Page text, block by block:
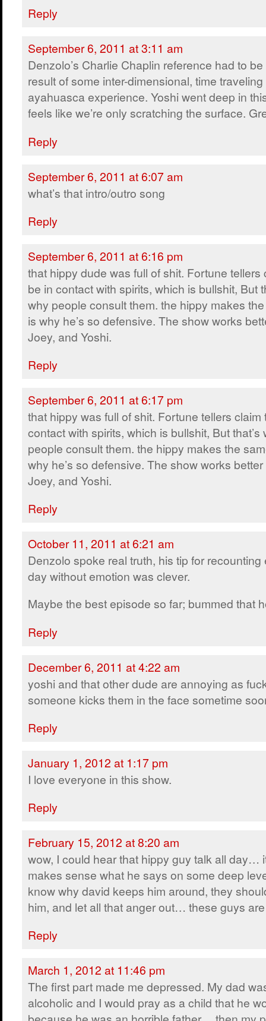
Reply
September 6, 2011 at 3:11 am
Denzolo’s Charlie Chaplin reference had to
result of some inter-dimensional, time traveling
ayahuasca experience. Yoshi went deep in
feels like we’re only scratching the surface.
Reply
September 6, 2011 at 6:07 am
what’s that intro/outro song
Reply
September 6, 2011 at 6:16 pm
that hippy dude was full of shit. Fortune tellers
be in contact with spirits, which is bullshit, But
why people consult them. the hippy makes
is why he’s so defensive. The show works
Joey, and Yoshi.
Reply
September 6, 2011 at 6:17 pm
that hippy was full of shit. Fortune tellers claim
contact with spirits, which is bullshit, But that’s
people consult them. the hippy makes the
why he’s so defensive. The show works
Joey, and Yoshi.
Reply
October 11, 2011 at 6:21 am
Denzolo spoke real truth, his tip for recounting
day without emotion was clever.
Maybe the best episode so far; bummed that
Reply
December 6, 2011 at 4:22 am
yoshi and that other dude are annoying as
someone kicks them in the face sometime
Reply
January 1, 2012 at 1:17 pm
I love everyone in this show.
Reply
February 15, 2012 at 8:20 am
wow, I could hear that hippy guy talk all day…
makes sense what he says on some deep
know why david keeps him around, they
him, and let all that anger out… these guys
Reply
March 1, 2012 at 11:46 pm
The first part made me depressed. My dad
alcoholic and I would pray as a child that he